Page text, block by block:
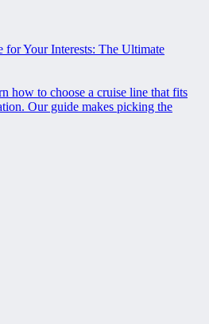
Your Interests: The Ultimate
how to choose a cruise line that fits
Our guide makes picking the